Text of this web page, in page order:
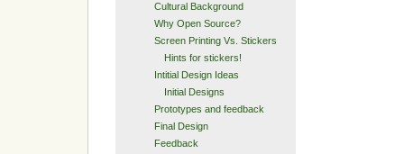
Cultural Background
Why Open Source?
Screen Printing Vs. Stickers
Hints for stickers!
Intitial Design Ideas
Initial Designs
Prototypes and feedback
Final Design
Feedback